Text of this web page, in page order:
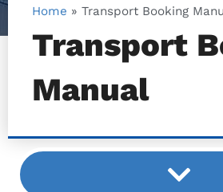
Home » Transport Booking
Transport
Manual